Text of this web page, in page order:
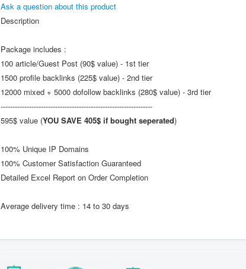
Ask a question about this product
Description
Package includes :
100 article/Guest Post (90$ value) - 1st tier
1500 profile backlinks (225$ value) - 2nd tier
12000 mixed + 5000 dofollow backlinks (280$ value) - 3rd tier
----------------------------------------------------------------
595$ value (YOU SAVE 405$ if bought seperated)
100% Unique IP Domains
100% Customer Satisfaction Guaranteed
Detailed Excel Report on Order Completion
Average delivery time : 14 to 30 days